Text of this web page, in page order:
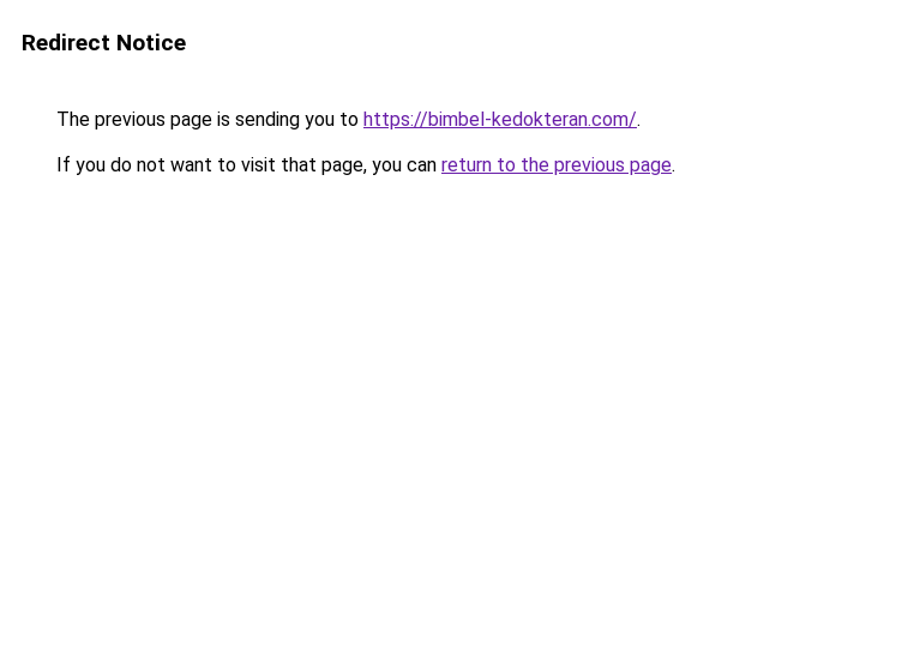
Redirect Notice
The previous page is sending you to https://bimbel-kedokteran.com/.
If you do not want to visit that page, you can return to the previous page.